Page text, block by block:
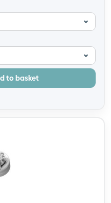
to basket